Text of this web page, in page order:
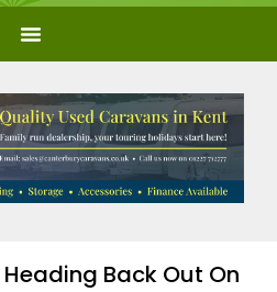
Back Out On